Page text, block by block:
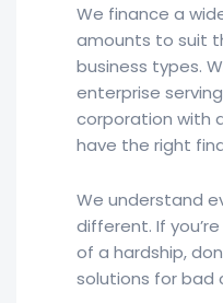
We finance a
amounts to suit
business types.
enterprise
corporation with
have the right
We understand
different. If
of a hardship,
solutions for bad